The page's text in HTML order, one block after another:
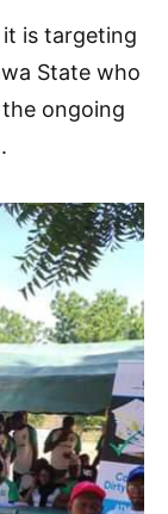
it is targeting
State who
ongoing